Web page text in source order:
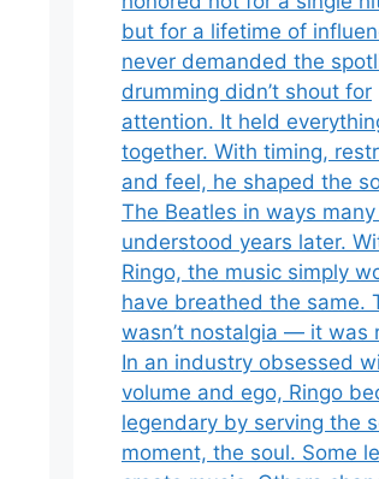
but for a lifetime of
never demanded the
drumming didn’t shout for
attention. It held
together. With timing,
and feel, he shaped the
The Beatles in ways
understood years later.
Ringo, the music simply
have breathed the same.
wasn’t nostalgia — it was
In an industry obsessed
volume and ego, Ringo
legendary by serving the
moment, the soul. Some